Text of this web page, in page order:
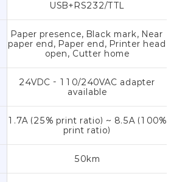
USB+RS232/TTL
Paper presence, Black mark, Near
paper end, Paper end, Printer head
open, Cutter home
24VDC - 110/240VAC adapter
available
1.7A (25% print ratio) ~ 8.5A (100%
print ratio)
50km